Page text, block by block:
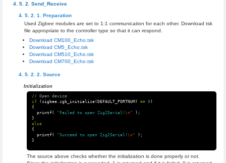
Send_Receive
Preparation
Used Zigbee modules are set to 1:1 communication for each other. Download tsk
file appropriate to the controller type so that it can respond.
Download CM100_Echo.tsk
Download CM5_Echo.tsk
Download CM510_Echo.tsk
Download CM700_Echo.tsk
Source
Initialization
// Open device
if
(zigbee. zgb_initialize( DEFAULT_PORTNUM ) == 0)
{
printf( "Failed to open Zig2Serial! \n "
);
}
else
{
printf( "Succeed to open Zig2Serial! \n "
);
}
The source above checks whether the initialization is done properly or not.